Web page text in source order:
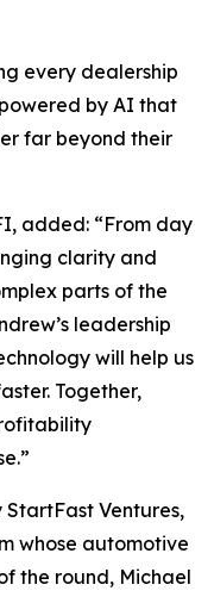
every dealership
by AI that
far beyond their
added: “From day
clarity and
parts of the
leadership
will help us
Together,
Ventures,
whose automotive
the round, Michael